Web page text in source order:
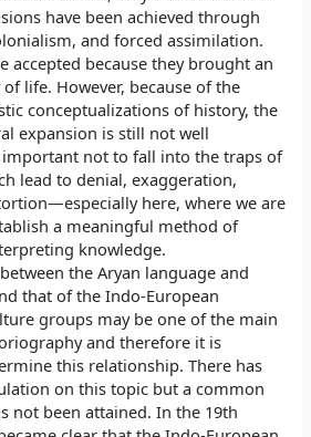
have been achieved through
and forced assimilation.
accepted because they brought an
life. However, because of the
conceptualizations of history, the
expansion is still not well
not to fall into the traps of
lead to denial, exaggeration,
here, where we are
a meaningful method of
knowledge.
the Aryan language and
that of the Indo-European
groups may be one of the main
and therefore it is
this relationship. There has
on this topic but a common
not been attained. In the 19th